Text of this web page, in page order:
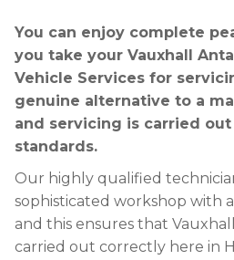
You can enjoy complete
you take your Vauxhall
Vehicle Services for
genuine alternative to a
and servicing is carried
standards.
Our highly qualified
sophisticated workshop with
and this ensures that
carried out correctly here in